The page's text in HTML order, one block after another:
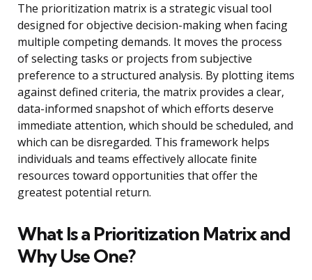
The prioritization matrix is a strategic visual tool
designed for objective decision-making when facing
multiple competing demands. It moves the process
of selecting tasks or projects from subjective
preference to a structured analysis. By plotting items
against defined criteria, the matrix provides a clear,
data-informed snapshot of which efforts deserve
immediate attention, which should be scheduled, and
which can be disregarded. This framework helps
individuals and teams effectively allocate finite
resources toward opportunities that offer the
greatest potential return.
What Is a Prioritization Matrix and
Why Use One?